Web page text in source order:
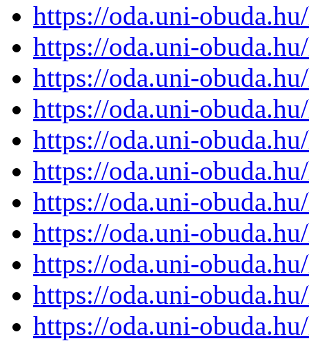
https://oda.uni-
https://oda.uni-
https://oda.uni-
https://oda.uni-
https://oda.uni-
https://oda.uni-
https://oda.uni-
https://oda.uni-
https://oda.uni-
https://oda.uni-
https://oda.uni-